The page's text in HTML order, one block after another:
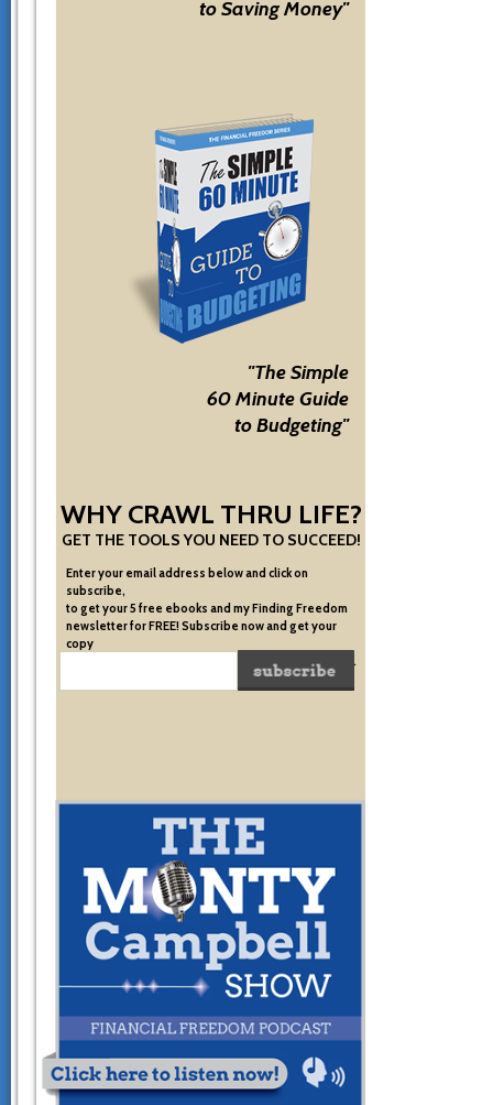
to Saving Money"
"The Simple
60 Minute Guide
to Budgeting"
WHY CRAWL THRU LIFE?
GET THE TOOLS YOU NEED TO SUCCEED!
Enter your email address below and click on
subscribe,
to get your 5 free ebooks and my Finding Freedom
newsletter for FREE! Subscribe now and get your
copy
of the very system I used to become financially free.